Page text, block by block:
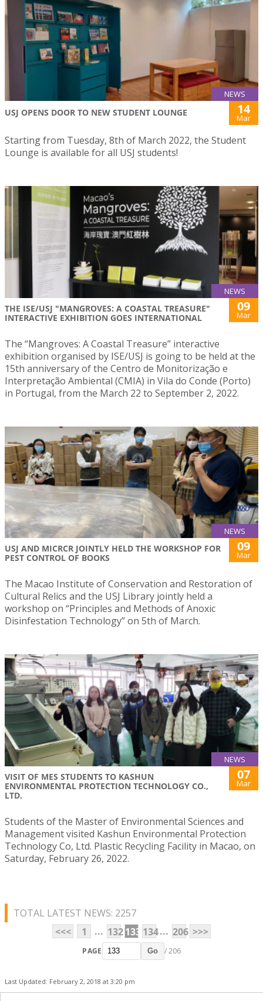
NEWS
USJ OPENS DOOR TO NEW STUDENT LOUNGE 14
Mar
Starting from Tuesday, 8th of March 2022, the Student
Lounge is available for all USJ students!
NEWS
THE ISE/USJ "MANGROVES: A COASTAL TREASURE"
INTERACTIVE EXHIBITION GOES INTERNATIONAL
09
Mar
The “Mangroves: A Coastal Treasure” interactive
exhibition organised by ISE/USJ is going to be held at the
15th anniversary of the Centro de Monitorização e
Interpretação Ambiental (CMIA) in Vila do Conde (Porto)
in Portugal, from the March 22 to September 2, 2022.
NEWS
USJ AND MICRCR JOINTLY HELD THE WORKSHOP FOR
PEST CONTROL OF BOOKS
09
Mar
The Macao Institute of Conservation and Restoration of
Cultural Relics and the USJ Library jointly held a
workshop on “Principles and Methods of Anoxic
Disinfestation Technology” on 5th of March.
NEWS
VISIT OF MES STUDENTS TO KASHUN
ENVIRONMENTAL PROTECTION TECHNOLOGY CO.,
LTD.
07
Mar
Students of the Master of Environmental Sciences and
Management visited Kashun Environmental Protection
Technology Co, Ltd. Plastic Recycling Facility in Macao, on
Saturday, February 26, 2022.
TOTAL LATEST NEWS: 2257
<<<
1 ... 132133 134... 206 >>>
PAGE Go / 206
Last Updated: February 2, 2018 at 3:20 pm